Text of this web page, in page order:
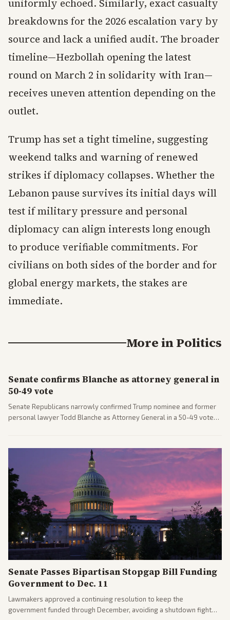
uniformly echoed. Similarly, exact casualty
breakdowns for the 2026 escalation vary by
source and lack a unified audit. The broader
timeline—Hezbollah opening the latest
round on March 2 in solidarity with Iran—
receives uneven attention depending on the
outlet.
Trump has set a tight timeline, suggesting
weekend talks and warning of renewed
strikes if diplomacy collapses. Whether the
Lebanon pause survives its initial days will
test if military pressure and personal
diplomacy can align interests long enough
to produce verifiable commitments. For
civilians on both sides of the border and for
global energy markets, the stakes are
immediate.
More inPolitics
Senate confirms Blanche as attorney general in
50-49 vote
Senate Republicans narrowly confirmed Trump nominee and former
personal lawyer Todd Blanche as Attorney General in a 50-49 vote
political battles.
Senate Passes Bipartisan Stopgap Bill Funding
Government to Dec. 11
Lawmakers approved a continuing resolution to keep the
government funded through December, avoiding a shutdown fight